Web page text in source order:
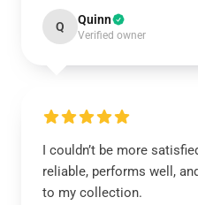
Q Quinn
Verified owner
I couldn’t be more
reliable, performs well,
to my collection.